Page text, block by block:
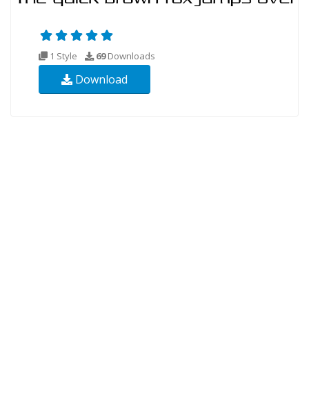
1 Style 69Downloads
Download